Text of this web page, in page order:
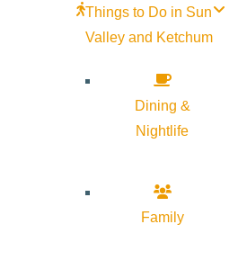
Things to Do in Sun
Valley and Ketchum
Dining &
Nightlife
Family